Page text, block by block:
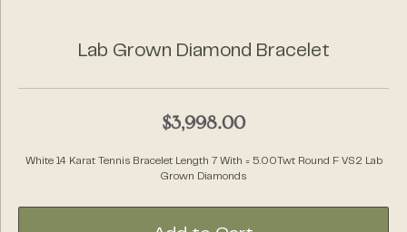
Lab Grown Diamond Bracelet
$3,998.00
White 14 Karat Tennis Bracelet Length 7 With = 5.00Twt Round F VS2 Lab
Grown Diamonds